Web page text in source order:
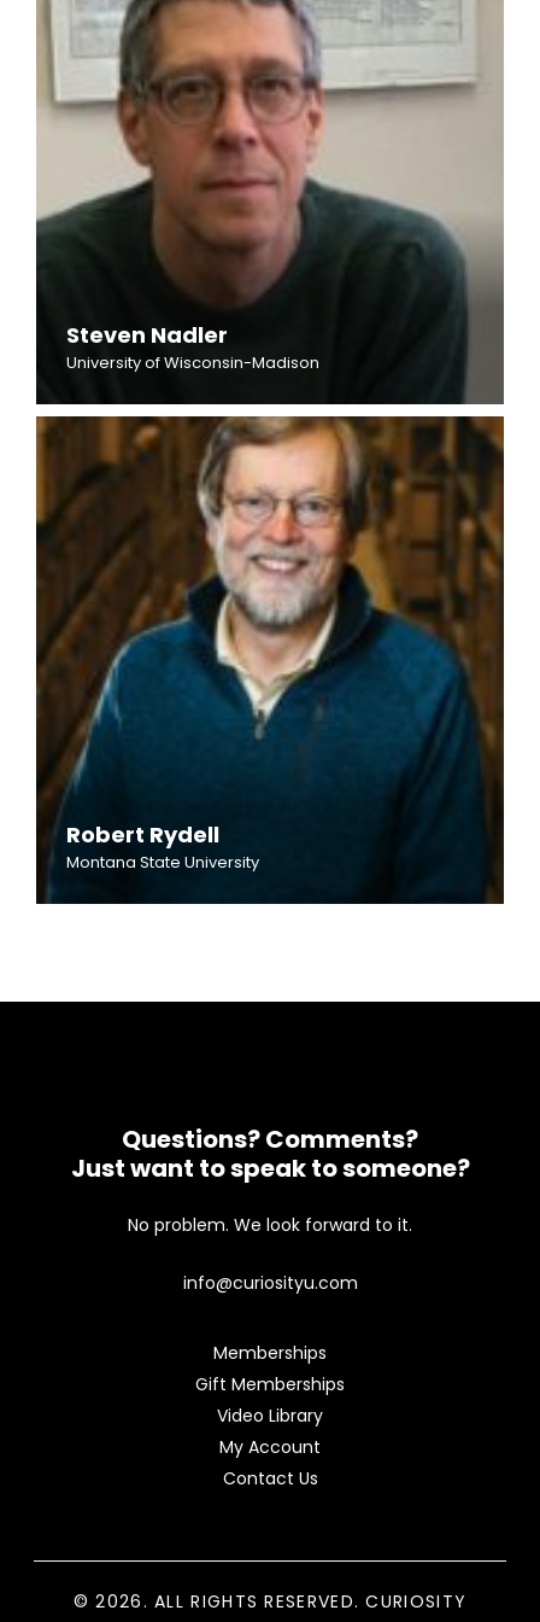
Steven Nadler
University of Wisconsin-Madison
Robert Rydell
Montana State University
Questions? Comments?
Just want to speak to someone?
No problem. We look forward to it.
info@curiosityu.com
Memberships
Gift Memberships
Video Library
My Account
Contact Us
© 2026. ALL RIGHTS RESERVED. CURIOSITY